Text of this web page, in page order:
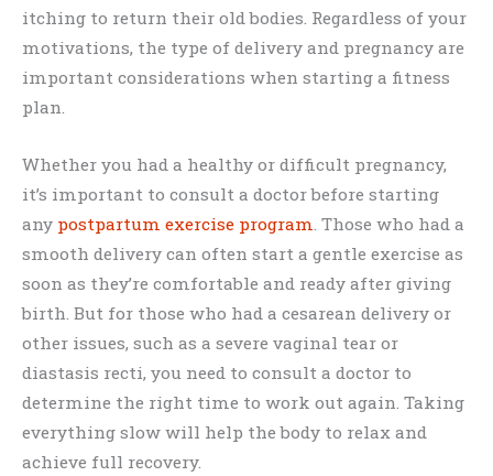
itching to return their old bodies. Regardless of your
motivations, the type of delivery and pregnancy are
important considerations when starting a fitness
plan.
Whether you had a healthy or difficult pregnancy,
it’s important to consult a doctor before starting
any postpartum exercise program . Those who had a
smooth delivery can often start a gentle exercise as
soon as they’re comfortable and ready after giving
birth. But for those who had a cesarean delivery or
other issues, such as a severe vaginal tear or
diastasis recti, you need to consult a doctor to
determine the right time to work out again. Taking
everything slow will help the body to relax and
achieve full recovery.